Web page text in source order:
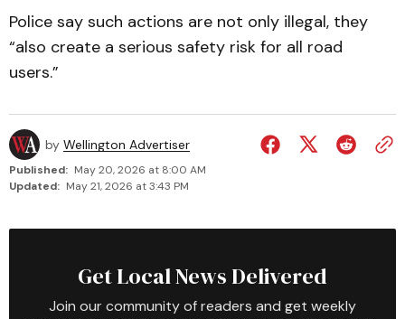
Police say such actions are not only illegal, they
“also create a serious safety risk for all road
users.”
by Wellington Advertiser
Published: May 20, 2026 at 8:00 AM
Updated: May 21, 2026 at 3:43 PM
Get Local News Delivered
Join our community of readers and get weekly